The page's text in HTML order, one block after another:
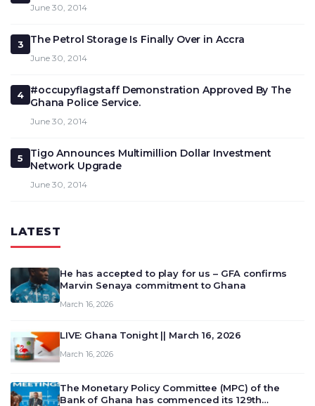
June 30, 2014
3 The Petrol Storage Is Finally Over in Accra
June 30, 2014
4
#occupyflagstaff Demonstration Approved By The
Ghana Police Service.
June 30, 2014
5
Tigo Announces Multimillion Dollar Investment
Network Upgrade
June 30, 2014
LATEST
He has accepted to play for us – GFA confirms
Marvin Senaya commitment to Ghana
March 16, 2026
LIVE: Ghana Tonight || March 16, 2026
March 16, 2026
The Monetary Policy Committee (MPC) of the
Bank of Ghana has commenced its 129th